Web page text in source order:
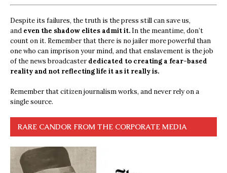
Despite its failures, the truth is the press still can save us,
and even the shadow elites admit it. In the meantime, don’t
count on it. Remember that there is no jailer more powerful than
one who can imprison your mind, and that enslavement is the job
of the news broadcasterdedicated to creating a fear-based
reality and not reflecting life it as it really is.
Remember that citizen journalism works, and never rely on a
single source.
RARE CANDOR FROM THE CORPORATE MEDIA